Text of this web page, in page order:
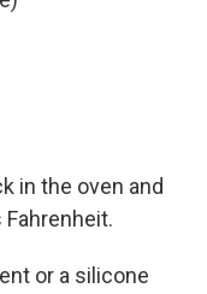
in the oven and
or a silicone